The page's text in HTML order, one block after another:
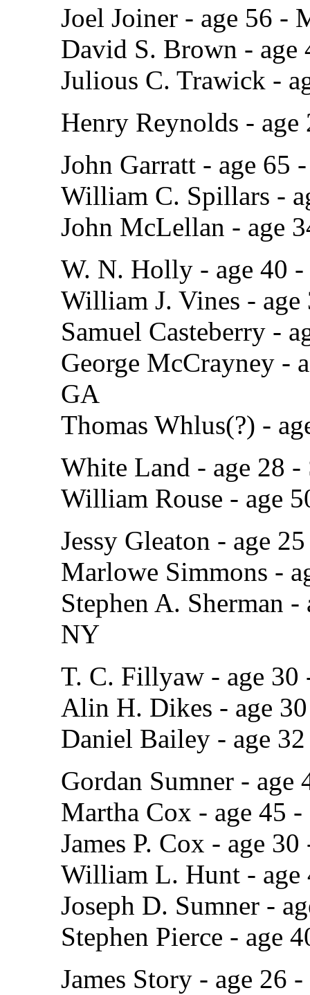
Joel Joiner - age 56 -
David S. Brown -
Julious C. Trawick -
Henry Reynolds -
John Garratt - age 65
William C. Spillars -
John McLellan - age
W. N. Holly - age 40
William J. Vines -
Samuel Casteberry -
George McCrayney -
GA
Thomas Whlus(?) -
White Land - age 28 -
William Rouse - age
Jessy Gleaton - age
Marlowe Simmons -
Stephen A. Sherman
NY
T. C. Fillyaw - age
Alin H. Dikes - age
Daniel Bailey - age
Gordan Sumner -
Martha Cox - age 45
James P. Cox - age
William L. Hunt - age
Joseph D. Sumner -
Stephen Pierce - age
James Story - age 26